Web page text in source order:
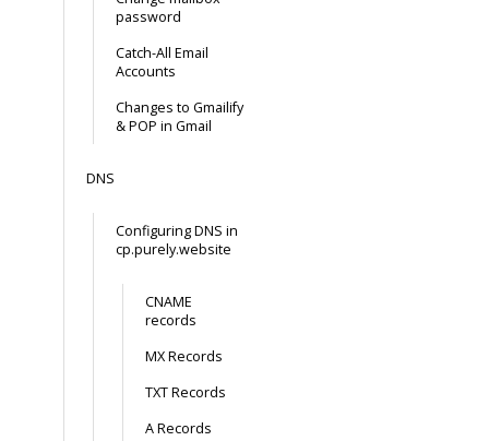
password
Catch-All Email
Accounts
Changes to Gmailify
& POP in Gmail
DNS
Configuring DNS in
cp.purely.website
CNAME
records
MX Records
TXT Records
A Records